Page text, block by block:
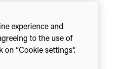
experience and
to the use of
“Cookie settings”.